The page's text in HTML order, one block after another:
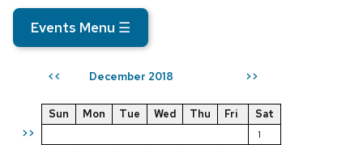
Events Menu ☰
<< December 2018 >>
>>
Sun Mon Tue Wed Thu Fri
Sat
1